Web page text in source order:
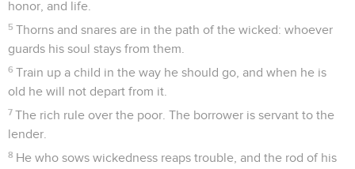
honor, and life.
5 Thorns and snares are in the path of the wicked: whoever
guards his soul stays from them.
6 Train up a child in the way he should go, and when he is
old he will not depart from it.
7 The rich rule over the poor. The borrower is servant to the
lender.
8 He who sows wickedness reaps trouble, and the rod of his